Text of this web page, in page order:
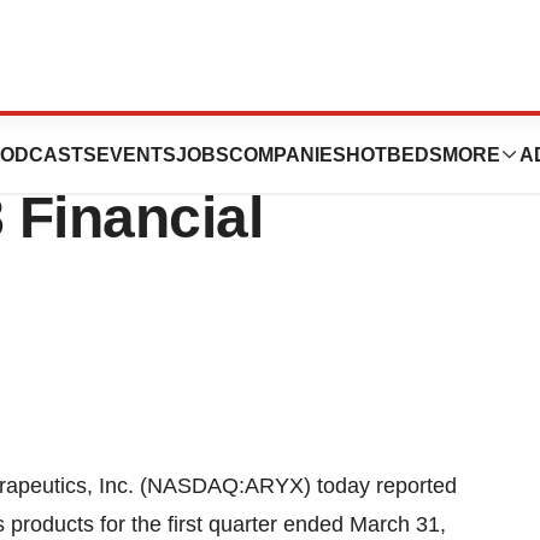
EVENTSJOBSCOMPANIES HOTBEDS MORE
Inc. Reports
Financial
Inc. (NASDAQ:ARYX) today reported
for the first quarter ended March 31,